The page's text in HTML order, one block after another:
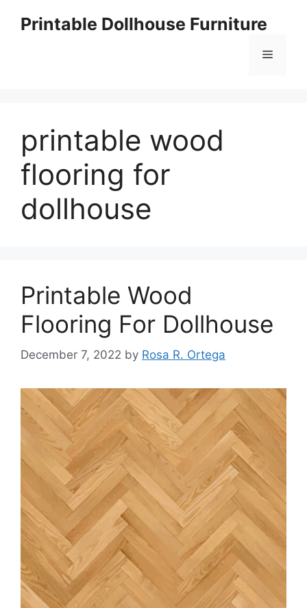
Printable Dollhouse Furniture
Menu
printable wood
flooring for
dollhouse
Printable Wood
Flooring For Dollhouse
December 7, 2022 by Rosa R. Ortega